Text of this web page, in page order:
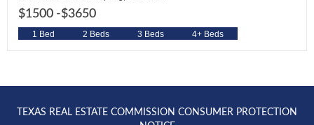
$1500 -$3650
1 Bed 2 Beds 3 Beds 4+ Beds
TEXAS REAL ESTATE COMMISSION CONSUMER PROTECTION